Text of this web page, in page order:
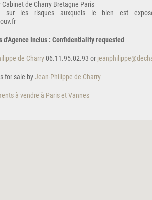
Cabinet de Charry Bretagne Paris
sur les risques auxquels le bien est
d'Agence Inclus : Confidentiality requested
de Charry06.11.95.02.93 or
for sale byJean-Philippe de Charry
à vendre à Paris et Vannes